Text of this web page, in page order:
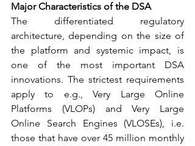
Major Characteristics of the DSA
The differentiated regulatory
architecture, depending on the size of
the platform and systemic impact, is
one of the most important DSA
innovations. The strictest requirements
apply to e.g., Very Large Online
Platforms (VLOPs) and Very Large
Online Search Engines (VLOSEs), i.e.
those that have over 45 million monthly